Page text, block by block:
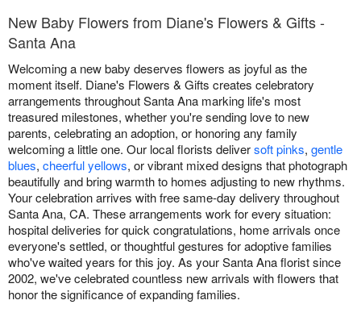
New Baby Flowers from Diane's Flowers & Gifts -
Santa Ana
Welcoming a new baby deserves flowers as joyful as the
moment itself. Diane's Flowers & Gifts creates celebratory
arrangements throughout Santa Ana marking life's most
treasured milestones, whether you're sending love to new
parents, celebrating an adoption, or honoring any family
welcoming a little one. Our local florists deliversoft pinks, gentle
blues, cheerful yellows, or vibrant mixed designs that photograph
beautifully and bring warmth to homes adjusting to new rhythms.
Your celebration arrives with free same-day delivery throughout
Santa Ana, CA. These arrangements work for every situation:
hospital deliveries for quick congratulations, home arrivals once
everyone's settled, or thoughtful gestures for adoptive families
who've waited years for this joy. As your Santa Ana florist since
2002, we've celebrated countless new arrivals with flowers that
honor the significance of expanding families.